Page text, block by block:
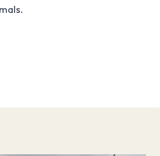
Activate the read More button
island’s countryside at
and traditional rural life